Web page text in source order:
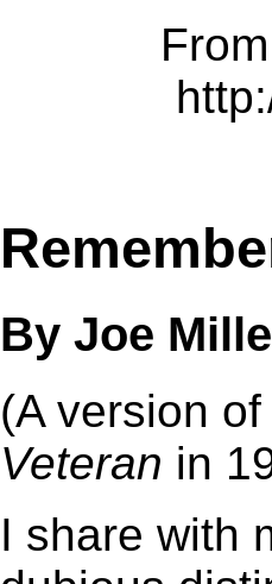
By Joe
(A version
Veteran in
I share with